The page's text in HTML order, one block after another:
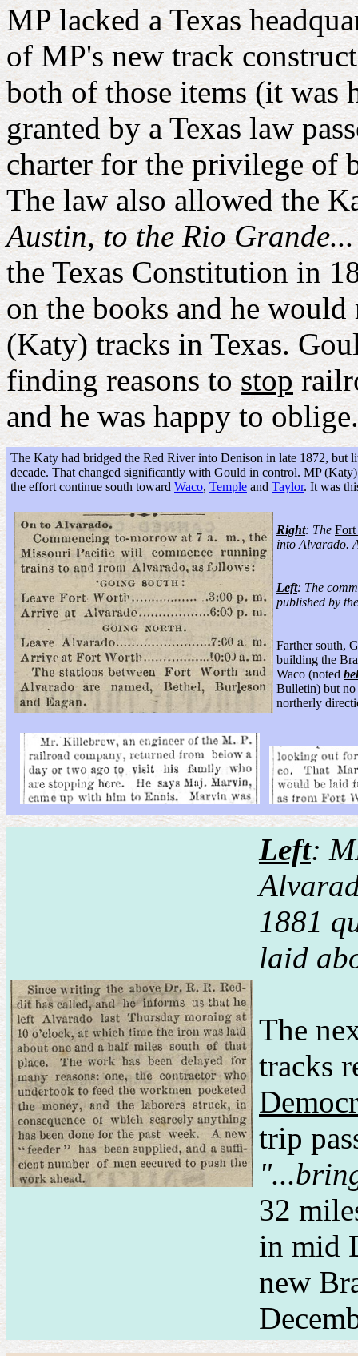
MP lacked a Texas
of MP's new track
both of those items (it was
granted by a Texas law
charter for the privilege of
The law also allowed the
Austin, to the Rio
the Texas Constitution in
on the books and he
(Katy) tracks in Texas.
finding reasons tostop
and he was happy to oblige.
The Katy had bridged the Red River into Denison in late 1872, but
decade. That changed significantly with Gould in control. MP
the effort continue south toward Waco, Temple and Taylor. It was
Right: The
into Alvarado.
Left: The
published by
Farther south,
building the
Waco (noted
Bulletin) but no
northerly
Left:
1881
laid
The
tracks
trip
32
in mid
new